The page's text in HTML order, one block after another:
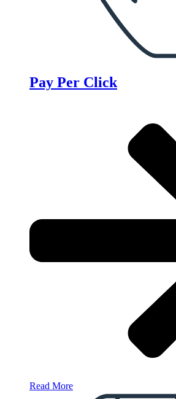
Pay Per Click
Read More